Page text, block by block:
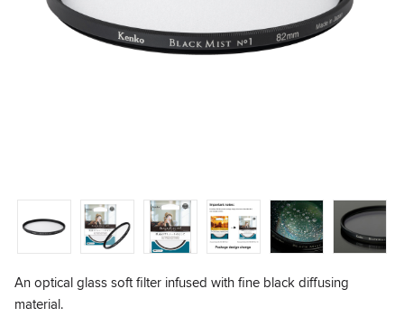
An optical glass soft filter infused with fine black diffusing
material.